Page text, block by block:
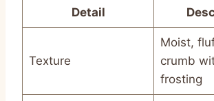
Detail
Texture
Moist,
crumb
frosting